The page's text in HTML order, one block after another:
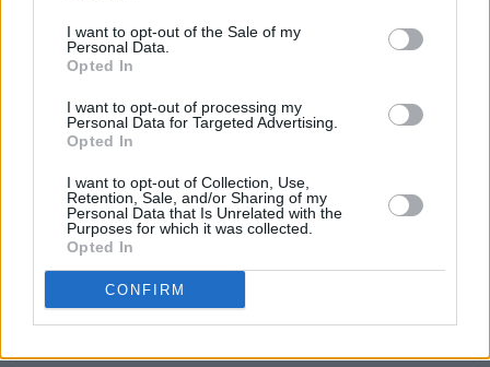
I want to opt-out of the Sale of my
Personal Data.
Opted In
I want to opt-out of processing my
Personal Data for Targeted Advertising.
Opted In
I want to opt-out of Collection, Use,
Retention, Sale, and/or Sharing of my
Personal Data that Is Unrelated with the
Purposes for which it was collected.
Opted In
CONFIRM